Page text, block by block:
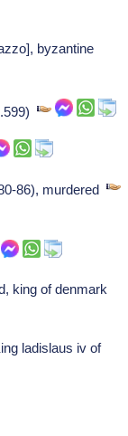
byzantine
86), murdered
king of denmark
ladislaus iv of